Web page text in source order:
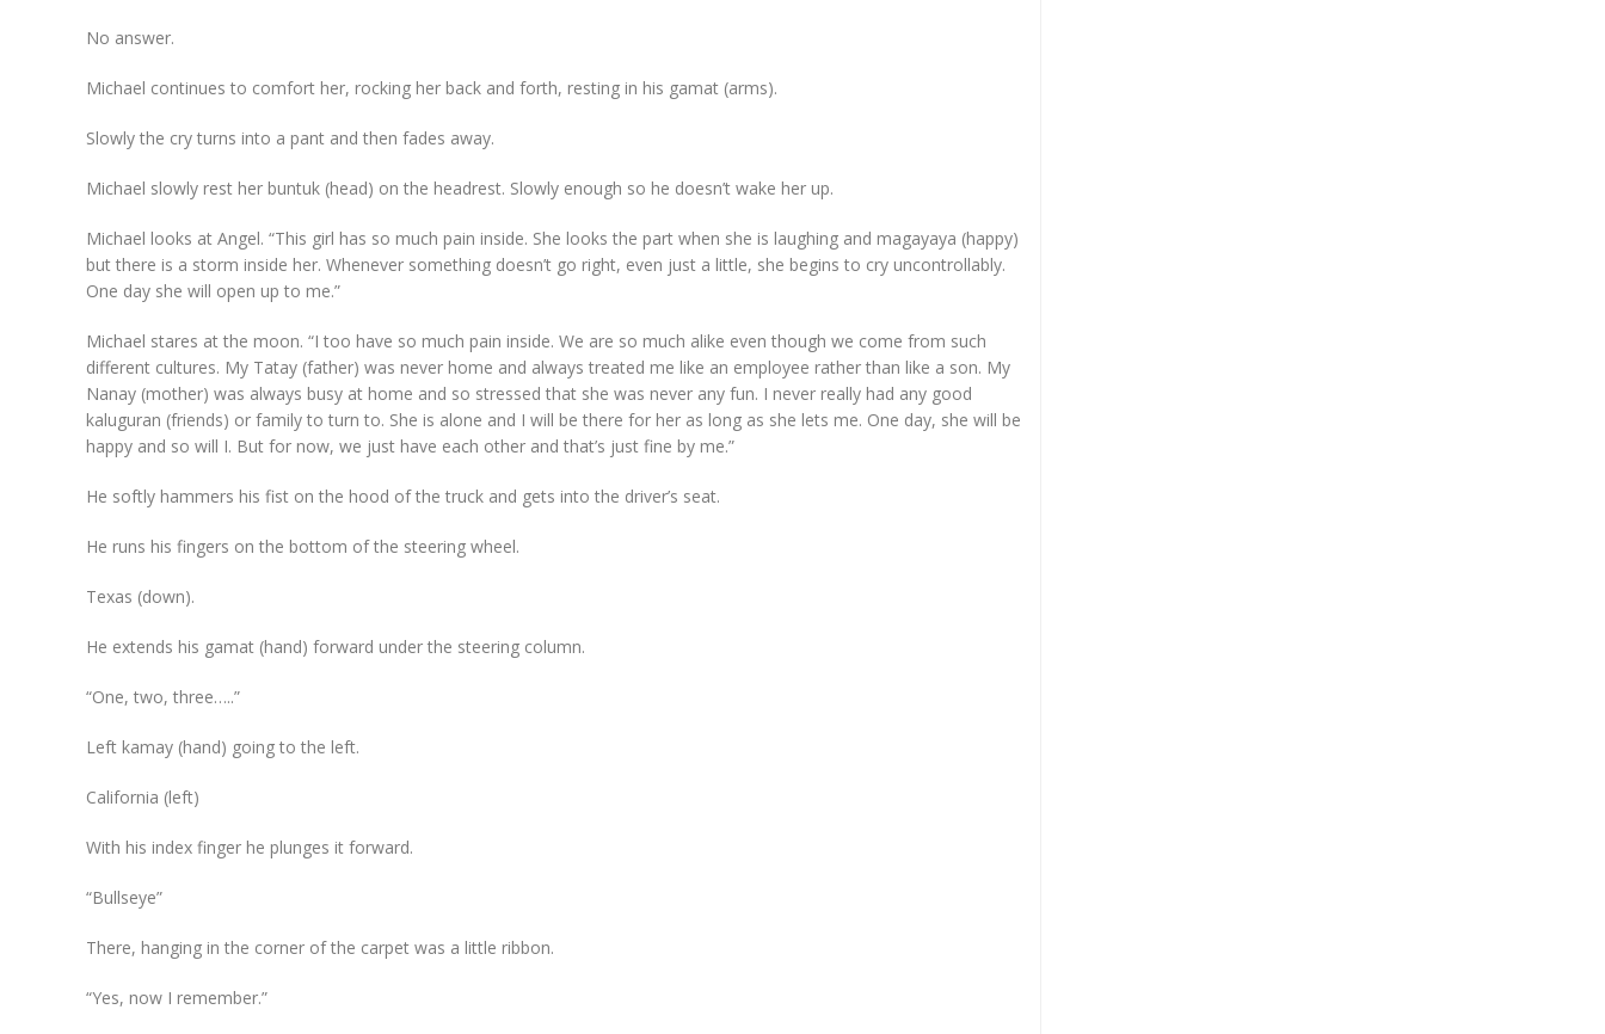
No answer.
Michael continues to comfort her, rocking her back and forth, resting in his gamat (arms).
Slowly the cry turns into a pant and then fades away.
Michael slowly rest her buntuk (head) on the headrest. Slowly enough so he doesn’t wake her up.
Michael looks at Angel. “This girl has so much pain inside. She looks the part when she is laughing and magayaya (happy)
but there is a storm inside her. Whenever something doesn’t go right, even just a little, she begins to cry uncontrollably.
One day she will open up to me.”
Michael stares at the moon. “I too have so much pain inside. We are so much alike even though we come from such
different cultures. My Tatay (father) was never home and always treated me like an employee rather than like a son. My
Nanay (mother) was always busy at home and so stressed that she was never any fun. I never really had any good
kaluguran (friends) or family to turn to. She is alone and I will be there for her as long as she lets me. One day, she will be
happy and so will I. But for now, we just have each other and that’s just fine by me.”
He softly hammers his fist on the hood of the truck and gets into the driver’s seat.
He runs his fingers on the bottom of the steering wheel.
Texas (down).
He extends his gamat (hand) forward under the steering column.
“One, two, three…..”
Left kamay (hand) going to the left.
California (left)
With his index finger he plunges it forward.
“Bullseye”
There, hanging in the corner of the carpet was a little ribbon.
“Yes, now I remember.”